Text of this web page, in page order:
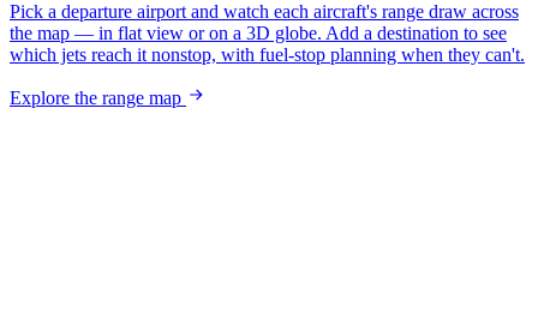
Pick a departure airport and watch each aircraft's range draw across
the map — in flat view or on a 3D globe. Add a destination to see
which jets reach it nonstop, with fuel-stop planning when they can't.
Explore the range map